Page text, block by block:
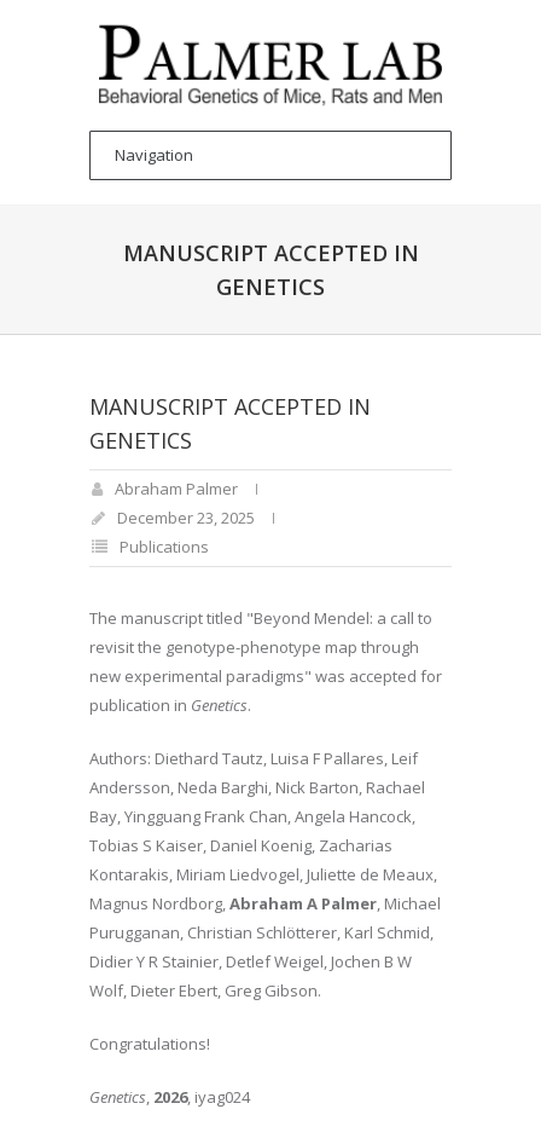
MANUSCRIPT ACCEPTED IN
GENETICS
MANUSCRIPT ACCEPTED IN
GENETICS
Abraham Palmer
December 23, 2025
Publications
The manuscript titled "Beyond Mendel: a call to
revisit the genotype-phenotype map through
new experimental paradigms" was accepted for
publication in Genetics.
Authors: Diethard Tautz, Luisa F Pallares, Leif
Andersson, Neda Barghi, Nick Barton, Rachael
Bay, Yingguang Frank Chan, Angela Hancock,
Tobias S Kaiser, Daniel Koenig, Zacharias
Kontarakis, Miriam Liedvogel, Juliette de Meaux,
Magnus Nordborg,Abraham A Palmer, Michael
Purugganan, Christian Schlötterer, Karl Schmid,
Didier Y R Stainier, Detlef Weigel, Jochen B W
Wolf, Dieter Ebert, Greg Gibson.
Congratulations!
Genetics, 2026, iyag024